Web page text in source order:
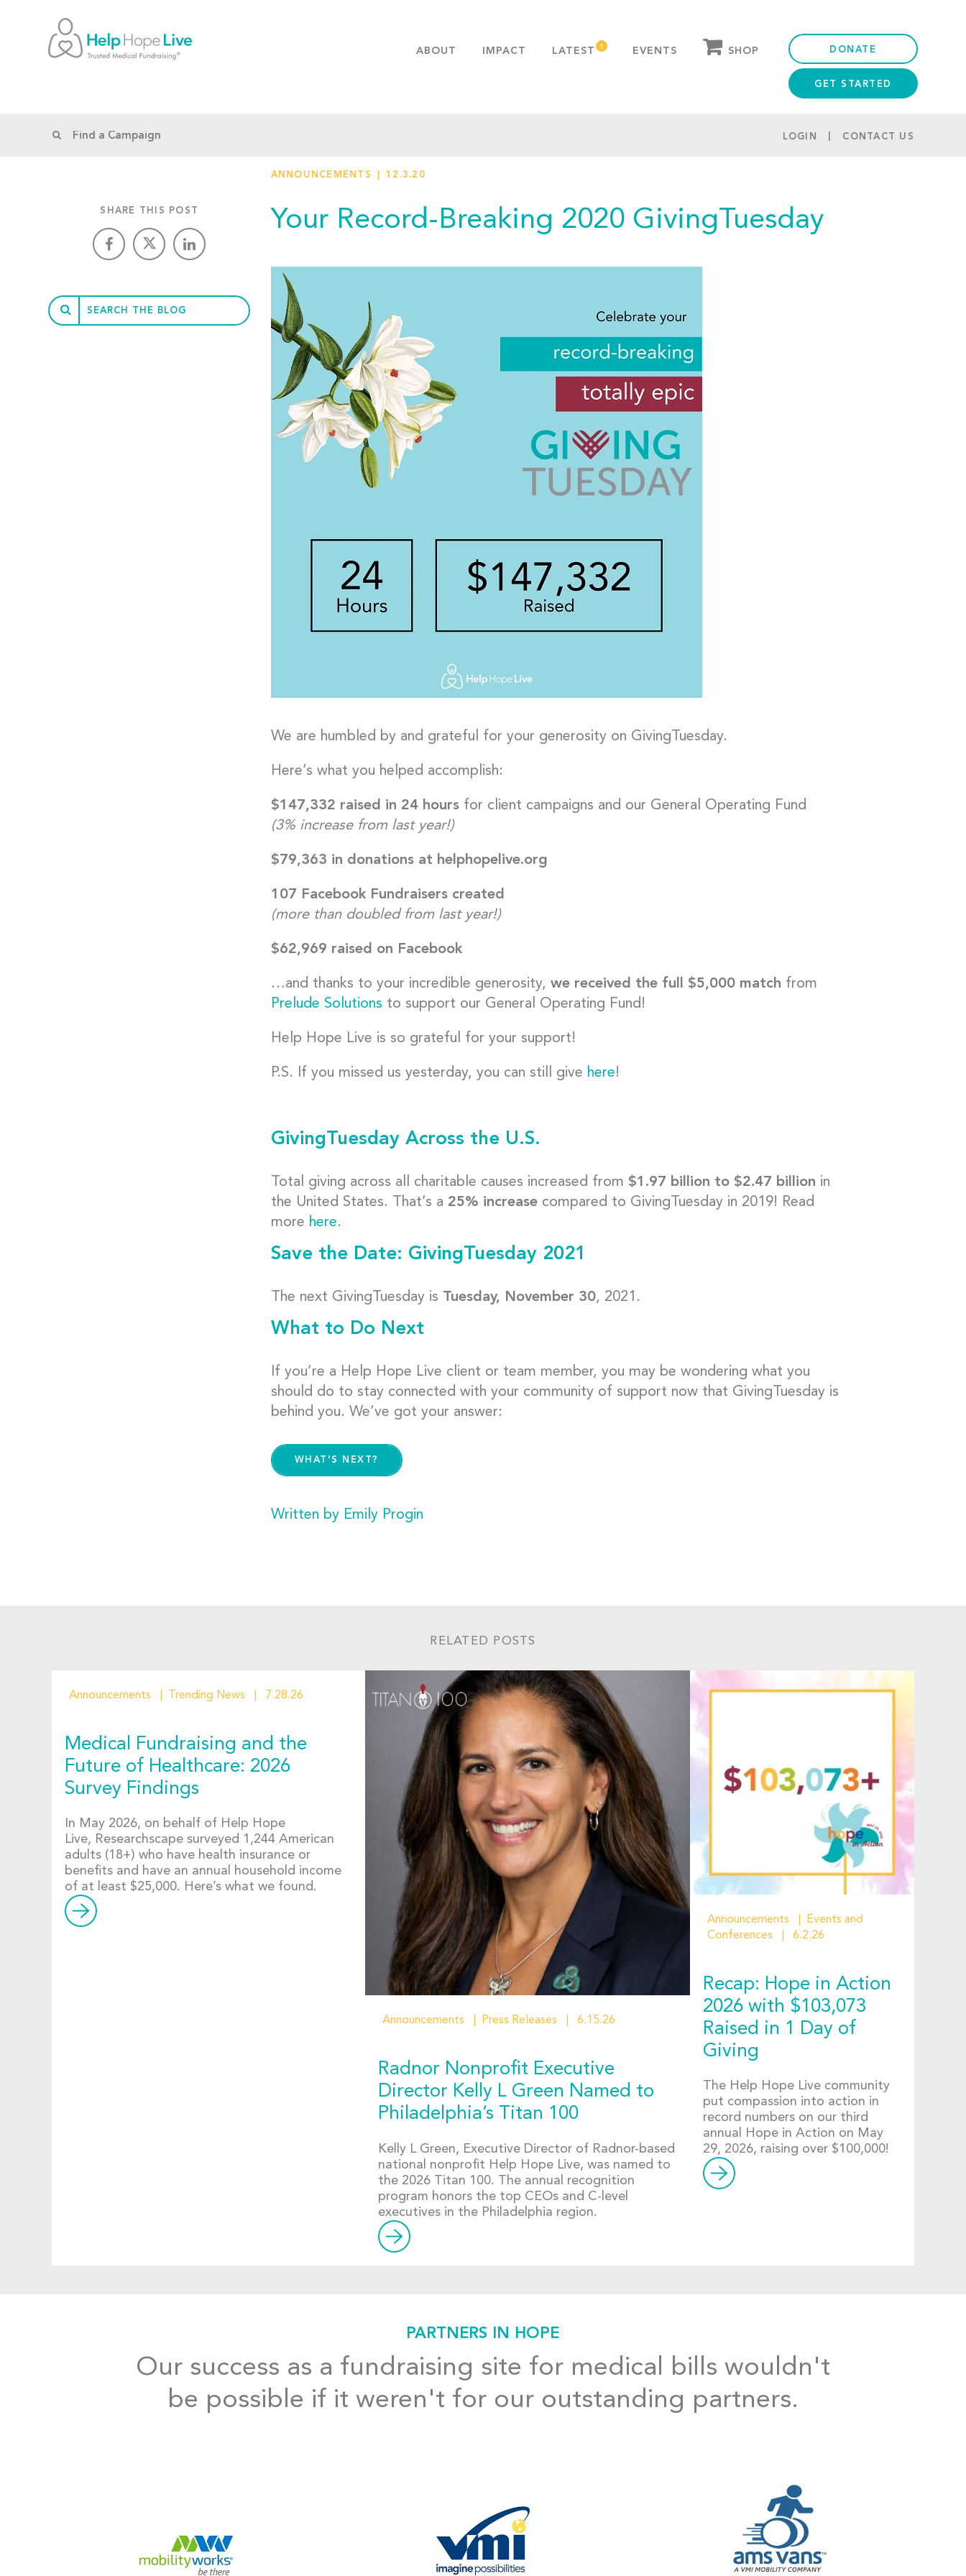
ABOUT
FAQS
IMPACT LATEST EVENTS SHOP DONATE
GET STARTED
LOGIN CONTACT US
SHARE THIS POST
ANNOUNCEMENTS 12.3.20
Your Record-Breaking 2020 GivingTuesday
We are humbled by and grateful for your generosity on GivingTuesday.
Here’s what you helped accomplish:
$147,332 raised in 24 hoursfor client campaigns and our General Operating Fund
(3% increase from last year!)
$79,363 in donations at helphopelive.org
107 Facebook Fundraisers created
(more than doubled from last year!)
$62,969 raised on Facebook
…and thanks to your incredible generosity, we received the full $5,000 match from
Prelude Solutions to support our General Operating Fund!
Help Hope Live is so grateful for your support!
P.S. If you missed us yesterday, you can still give here!
GivingTuesday Across the U.S.
Total giving across all charitable causes increased from $1.97 billion to $2.47 billion in
the United States. That’s a 25% increasecompared to GivingTuesday in 2019! Read
more here.
Save the Date: GivingTuesday 2021
The next GivingTuesday is Tuesday, November 30, 2021.
What to Do Next
If you’re a Help Hope Live client or team member, you may be wondering what you
should do to stay connected with your community of support now that GivingTuesday is
behind you. We’ve got your answer:
WHAT'S NEXT?
Written by Emily Progin
RELATED POSTS
Announcements Trending News 7.28.26
Medical Fundraising and the
Future of Healthcare: 2026
Survey Findings
In May 2026, on behalf of Help Hope
Live, Researchscape surveyed 1,244 American
adults (18+) who have health insurance or
benefits and have an annual household income
of at least $25,000. Here’s what we found.
Announcements Press Releases 6.15.26
Radnor Nonprofit Executive
Director Kelly L Green Named to
Philadelphia’s Titan 100
Kelly L Green, Executive Director of Radnor-based
national nonprofit Help Hope Live, was named to
the 2026 Titan 100. The annual recognition
program honors the top CEOs and C-level
executives in the Philadelphia region.
Announcements
Events and
Conferences
6.2.26
Recap: Hope in Action
2026 with $103,073
Raised in 1 Day of
Giving
The Help Hope Live community
put compassion into action in
record numbers on our third
annual Hope in Action on May
29, 2026, raising over $100,000!
PARTNERS IN HOPE
Our success as a fundraising site for medical bills wouldn't
be possible if it weren't for our outstanding partners.